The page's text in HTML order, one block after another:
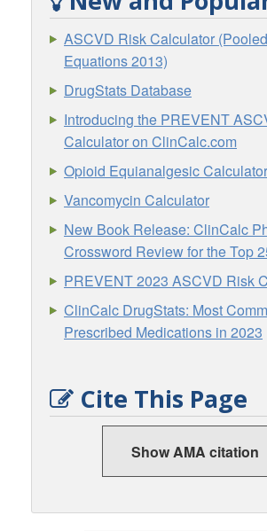
ASCVD Risk Calculator
Equations 2013)
DrugStats Database
Introducing the PREVENT
Calculator on ClinCalc.com
Opioid Equianalgesic Calculator
Vancomycin Calculator
New Book Release: ClinCalc
Crossword Review for the Top
PREVENT 2023 ASCVD Risk
ClinCalc DrugStats: Most
Prescribed Medications in 2023
Cite This Page
Show AMA citation